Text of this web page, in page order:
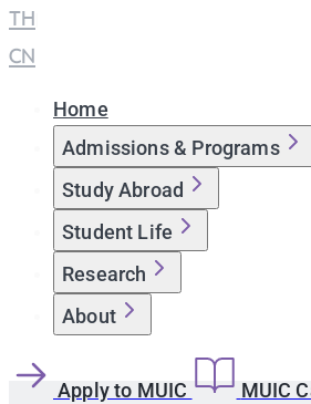
TH
CN
Home
Admissions & Programs
Study Abroad
Student Life
Research
About
Apply to MUIC MUIC